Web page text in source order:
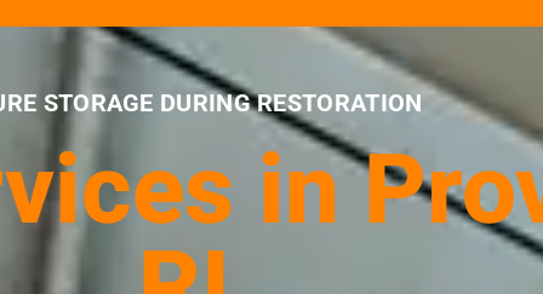
STORAGE DURING RESTORATION
in